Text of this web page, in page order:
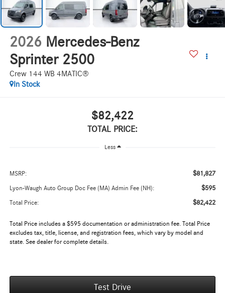
2026 Mercedes-Benz
Sprinter 2500
Crew 144 WB 4MATIC®
In Stock
$82,422
TOTAL PRICE:
Less
MSRP: $81,827
Lyon-Waugh Auto Group Doc Fee (MA) Admin Fee (NH): $595
Total Price: $82,422
Total Price includes a $595 documentation or administration fee. Total Price
excludes tax, title, license, and registration fees, which vary by model and
state. See dealer for complete details.
Test Drive